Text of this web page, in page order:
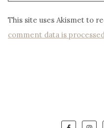
This site uses Akismet to
comment data is